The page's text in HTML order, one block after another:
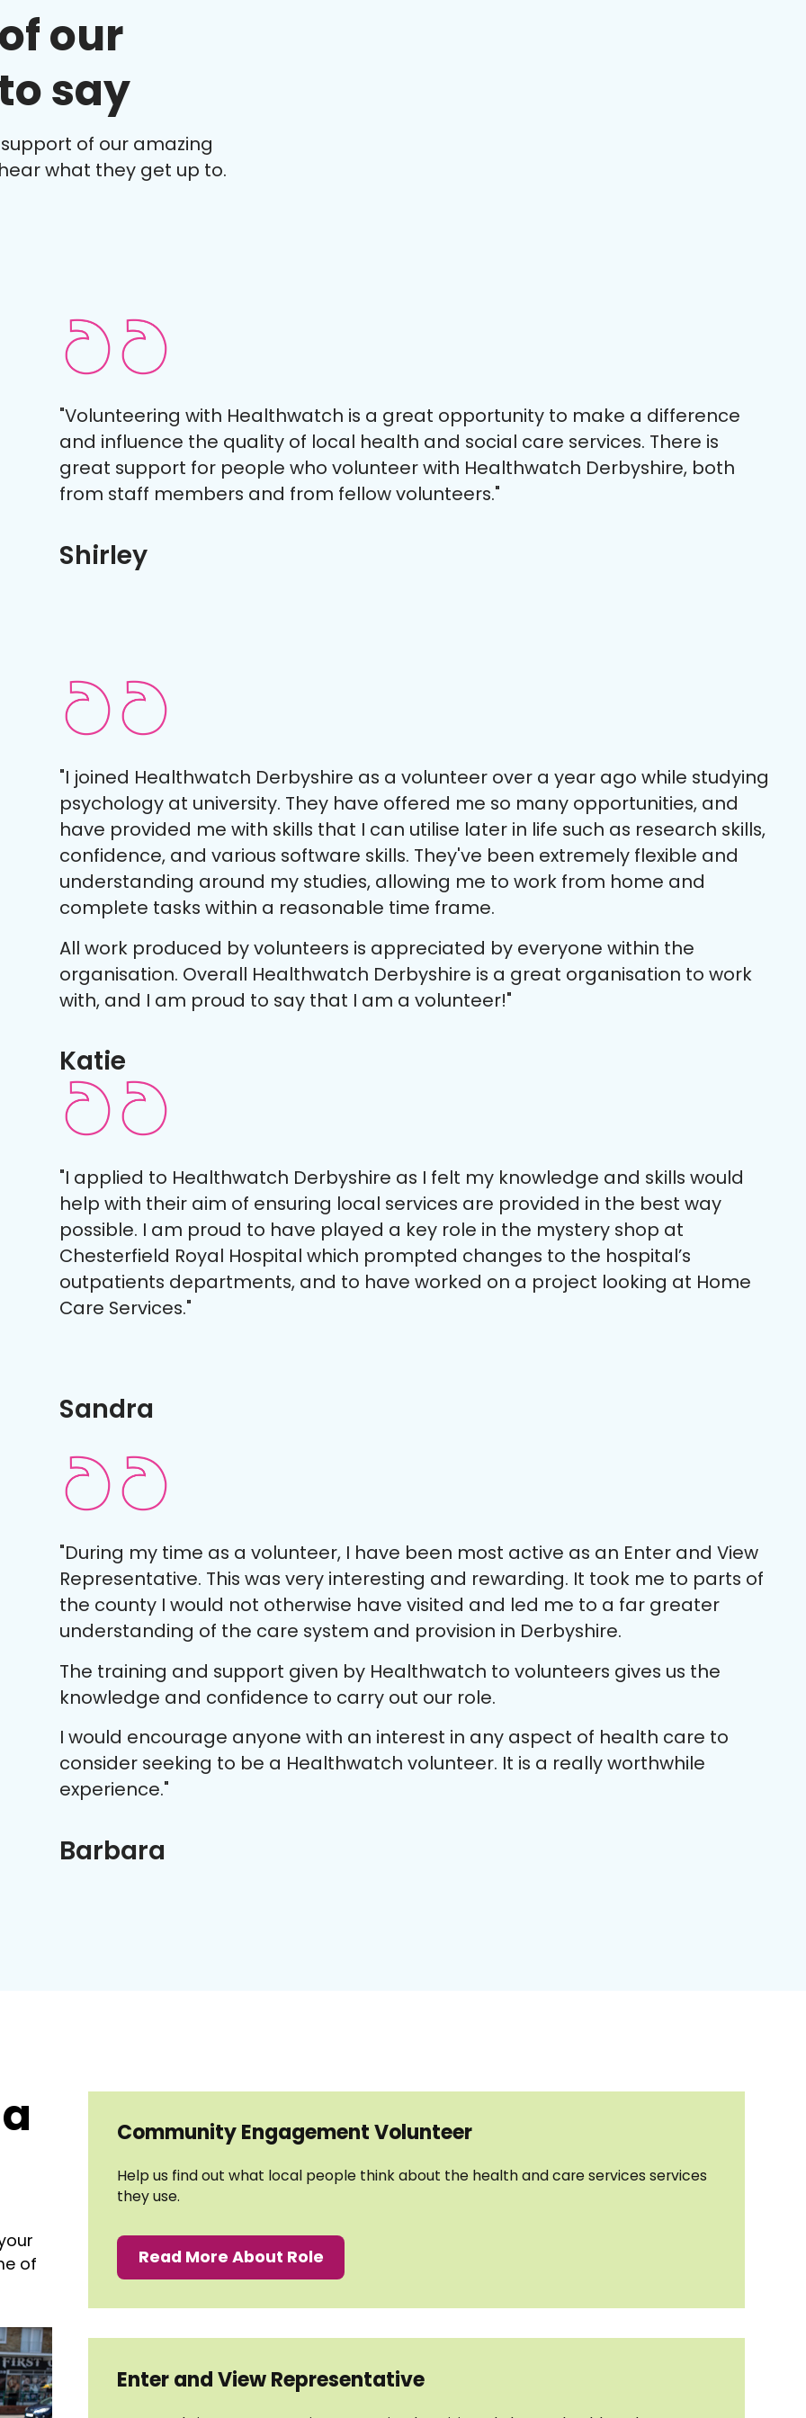
our
say
of our amazing
what they get up to.
"Volunteering with Healthwatch is a great opportunity to make a difference
and influence the quality of local health and social care services. There is
great support for people who volunteer with Healthwatch Derbyshire, both
from staff members and from fellow volunteers."
Shirley
"I joined Healthwatch Derbyshire as a volunteer over a year ago while studying
psychology at university. They have offered me so many opportunities, and
have provided me with skills that I can utilise later in life such as research skills,
confidence, and various software skills. They've been extremely flexible and
understanding around my studies, allowing me to work from home and
complete tasks within a reasonable time frame.
All work produced by volunteers is appreciated by everyone within the
organisation. Overall Healthwatch Derbyshire is a great organisation to work
with, and I am proud to say that I am a volunteer!"
Katie
"I applied to Healthwatch Derbyshire as I felt my knowledge and skills would
help with their aim of ensuring local services are provided in the best way
possible. I am proud to have played a key role in the mystery shop at
Chesterfield Royal Hospital which prompted changes to the hospital’s
outpatients departments, and to have worked on a project looking at Home
Care Services."
Sandra
"During my time as a volunteer, I have been most active as an Enter and View
Representative. This was very interesting and rewarding. It took me to parts of
the county I would not otherwise have visited and led me to a far greater
understanding of the care system and provision in Derbyshire.
The training and support given by Healthwatch to volunteers gives us the
knowledge and confidence to carry out our role.
I would encourage anyone with an interest in any aspect of health care to
consider seeking to be a Healthwatch volunteer. It is a really worthwhile
experience."
Barbara
of
Community Engagement Volunteer
Help us find out what local people think about the health and care services services
they use.
Read More About Role
Enter and View Representative